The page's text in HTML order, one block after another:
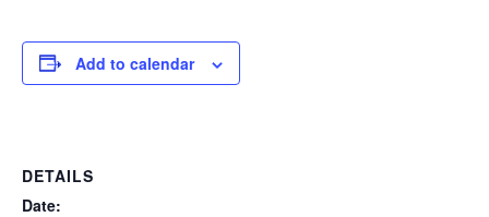
Add to calendar
DETAILS
Date: